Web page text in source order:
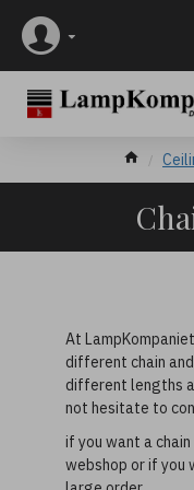
At
different chain
different lengths
not hesitate to
if you want a
webshop or if you